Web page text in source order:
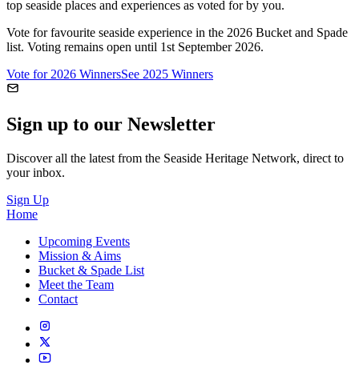
top seaside places and experiences as voted for by you.
Vote for favourite seaside experience in the 2026 Bucket and Spade
list. Voting remains open until 1st September 2026.
Vote for 2026 WinnersSee 2025 Winners
Sign up to our Newsletter
Discover all the latest from the Seaside Heritage Network, direct to
your inbox.
Sign Up
Home
Upcoming Events
Mission & Aims
Bucket & Spade List
Meet the Team
Contact